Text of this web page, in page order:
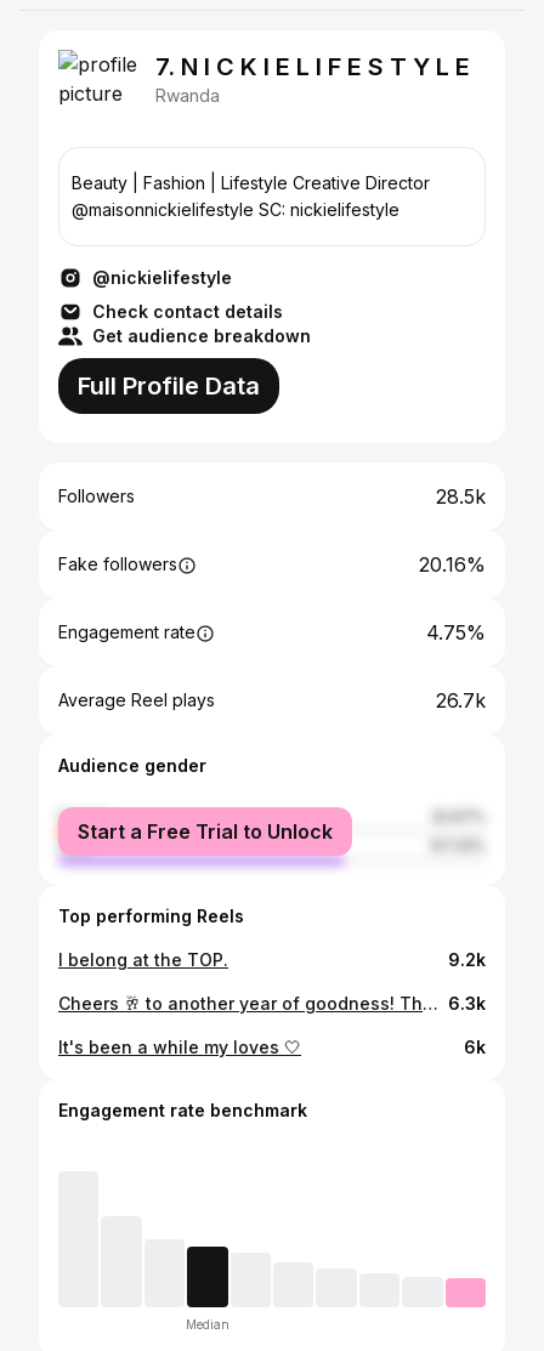
7. N I C K I E L I F E S T Y L E
Rwanda
Beauty | Fashion | Lifestyle Creative Director
@maisonnickielifestyle SC: nickielifestyle
@nickielifestyle
Check contact details
Get audience breakdown
Full Profile Data
Followers 28.5k
Fake followers 20.16%
Engagement rate 4.75%
Average Reel plays 26.7k
Audience gender
female
male
Start a Free Trial to Unlock
Top performing Reels
I belong at the TOP. 9.2k
Cheers 🥂 to another year of goodness! Thank you so much to my friends that celebrated with me, the night was full of pure happiness and a lot of bubbles 🙈 I GOT YOU FOR LIFE 🤍 Thank you so much to everyone that sent sweet birthday wishes, you guys are the best and I appreciate you All so much 🤍 6.3k
It's been a while my loves 🤍 6k
Engagement rate benchmark
Median